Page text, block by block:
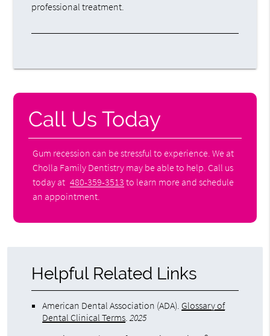
professional treatment.
Call Us Today
Gum recession can be stressful to experience. We at
Cholla Family Dentistry may be able to help. Call us
today at 480-359-3513 to learn more and schedule
an appointment.
Helpful Related Links
American Dental Association (ADA). Glossary of
Dental Clinical Terms.2025